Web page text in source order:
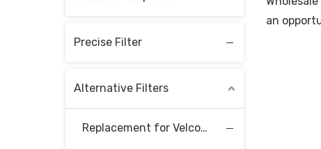
Precise Filter
Alternative Filters
Replacement for Velcon Filter Elements
an